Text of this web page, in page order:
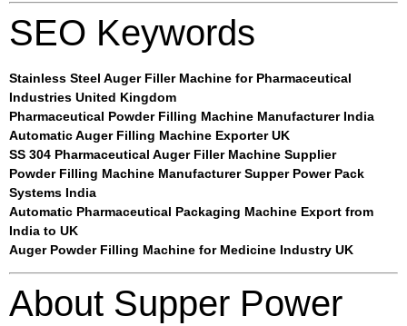
SEO Keywords
Stainless Steel Auger Filler Machine for Pharmaceutical
Industries United Kingdom
Pharmaceutical Powder Filling Machine Manufacturer India
Automatic Auger Filling Machine Exporter UK
SS 304 Pharmaceutical Auger Filler Machine Supplier
Powder Filling Machine Manufacturer Supper Power Pack
Systems India
Automatic Pharmaceutical Packaging Machine Export from
India to UK
Auger Powder Filling Machine for Medicine Industry UK
About Supper Power